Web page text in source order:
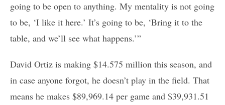
going to be open to anything. My mentality is not going
to be, ‘I like it here.’ It’s going to be, ‘Bring it to the
table, and we’ll see what happens.’”
David Ortiz is making $14.575 million this season, and
in case anyone forgot, he doesn’t play in the field. That
means he makes $89,969.14 per game and $39,931.51